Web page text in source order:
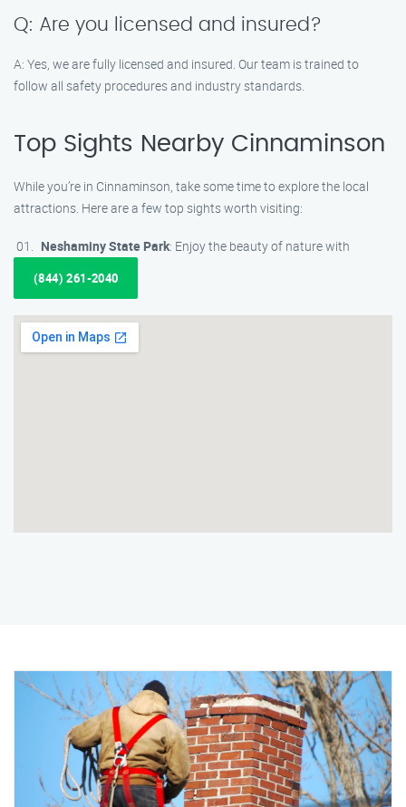
Q: Are you licensed and insured?
A: Yes, we are fully licensed and insured. Our team is trained to
follow all safety procedures and industry standards.
Top Sights Nearby Cinnaminson
While you’re in Cinnaminson, take some time to explore the local
attractions. Here are a few top sights worth visiting:
Neshaminy State Park: Enjoy the beauty of nature with
(844) 261-2040